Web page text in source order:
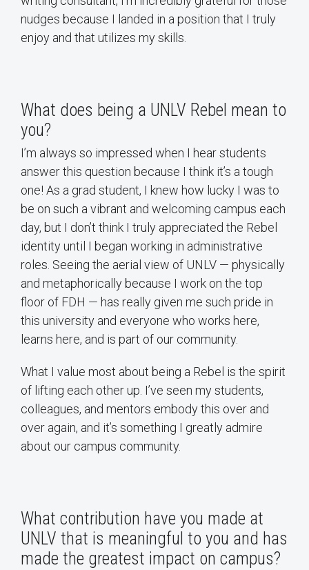
nudges because I landed in a position that I truly
enjoy and that utilizes my skills.
What does being a UNLV Rebel mean to
you?
I’m always so impressed when I hear students
answer this question because I think it’s a tough
one! As a grad student, I knew how lucky I was to
be on such a vibrant and welcoming campus each
day, but I don’t think I truly appreciated the Rebel
identity until I began working in administrative
roles. Seeing the aerial view of UNLV — physically
and metaphorically because I work on the top
floor of FDH — has really given me such pride in
this university and everyone who works here,
learns here, and is part of our community.
What I value most about being a Rebel is the spirit
of lifting each other up. I’ve seen my students,
colleagues, and mentors embody this over and
over again, and it’s something I greatly admire
about our campus community.
What contribution have you made at
UNLV that is meaningful to you and has
made the greatest impact on campus?